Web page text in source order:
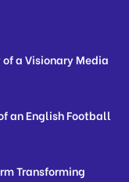
a Visionary Media
an English Football
Transforming